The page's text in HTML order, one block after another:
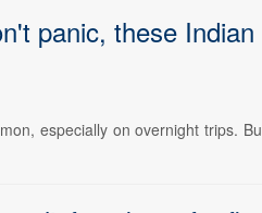
panic, these
especially on overnight trips.